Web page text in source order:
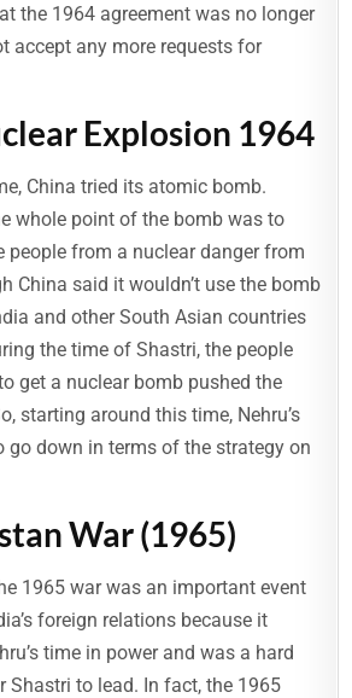
the 1964 agreement was no longer
accept any more requests for
Explosion 1964
China tried its atomic bomb.
whole point of the bomb was to
people from a nuclear danger from
China said it wouldn’t use the bomb
and other South Asian countries
the time of Shastri, the people
get a nuclear bomb pushed the
starting around this time, Nehru’s
go down in terms of the strategy on
War (1965)
1965 war was an important event
foreign relations because it
time in power and was a hard
Shastri to lead. In fact, the 1965